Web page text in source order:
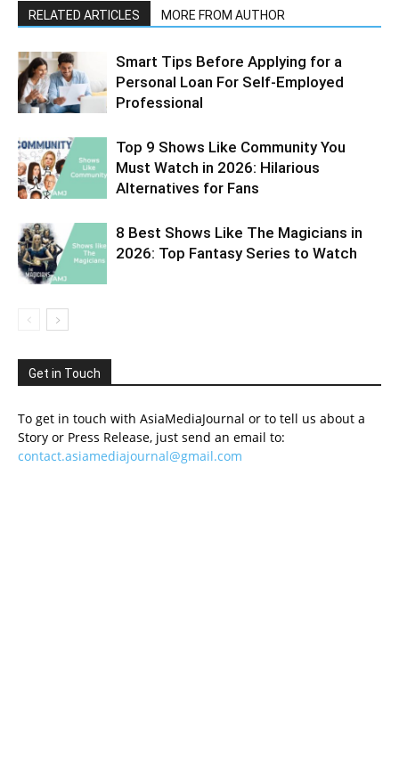
RELATED ARTICLES MORE FROM AUTHOR
Smart Tips Before Applying for a
Personal Loan For Self-Employed
Professional
Top 9 Shows Like Community You
Must Watch in 2026: Hilarious
Alternatives for Fans
8 Best Shows Like The Magicians in
2026: Top Fantasy Series to Watch
Get in Touch
To get in touch with AsiaMediaJournal or to tell us about a
Story or Press Release, just send an email to:
contact.asiamediajournal@gmail.com